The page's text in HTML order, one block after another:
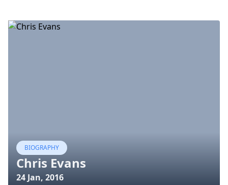
BIOGRAPHY
Chris Evans
24 Jan, 2016